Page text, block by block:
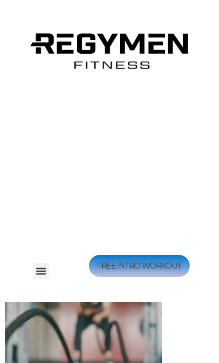
FREE INTRO WORKOUT